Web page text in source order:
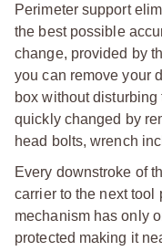
Perimeter support
the best possible
change, provided by
you can remove your
box without
quickly changed by
head bolts, wrench
Every downstroke of
carrier to the next
mechanism has only
protected making it